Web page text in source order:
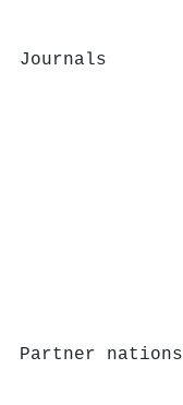
Journals
Partner nations